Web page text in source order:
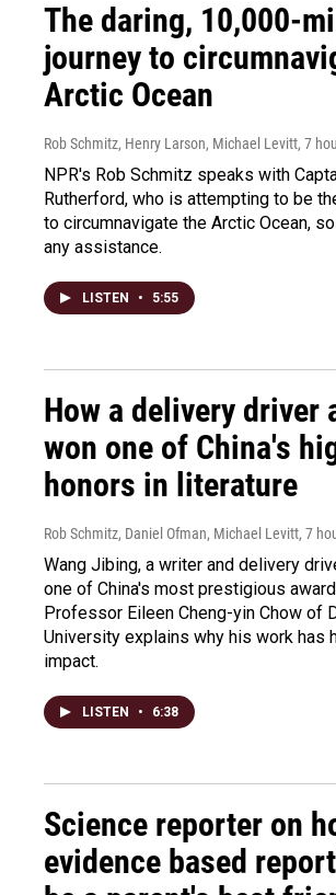
The daring, 10,000-
journey to
Arctic Ocean
Rob Schmitz, Henry Larson, Michael Levitt, 7
NPR's Rob Schmitz speaks with
Rutherford, who is attempting to be
to circumnavigate the Arctic Ocean,
any assistance.
LISTEN • 5:55
How a delivery driver
won one of China's
honors in literature
Rob Schmitz, Daniel Ofman, Michael Levitt, 7
Wang Jibing, a writer and delivery
one of China's most prestigious
Professor Eileen Cheng-yin Chow of
University explains why his work has
impact.
LISTEN • 6:38
Science reporter on
evidence based